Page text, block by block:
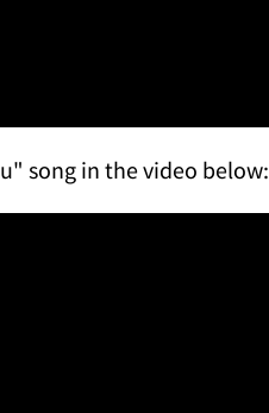
song in the video below: